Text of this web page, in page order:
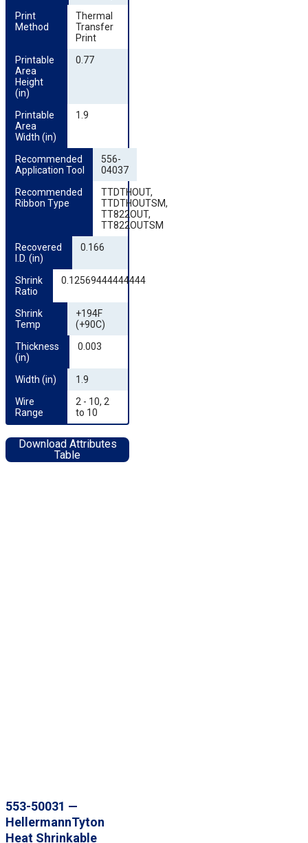
553-50031 —
HellermannTyton
Heat Shrinkable
Print
Method
Thermal
Transfer
Print
Printable
Area
Height
(in)
0.77
Printable
Area
Width (in)
1.9
Recommended
Application Tool
556-
04037
Recommended
Ribbon Type
TTDTHOUT,
TTDTHOUTSM,
TT822OUT,
TT822OUTSM
Recovered
I.D. (in)
0.166
Shrink
Ratio
0.12569444444444
Shrink
Temp
+194F
(+90C)
Thickness
(in)
0.003
Width (in)
1.9
Wire
Range
2 - 10, 2
to 10
Download Attributes
Table